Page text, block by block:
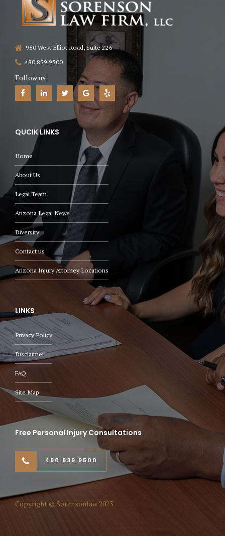
950 West Elliot Road, Suite 226
480 839 9500
Follow us:
QUCIK LINKS
Home
About Us
Legal Team
Arizona Legal News
Diversity
Contact us
Arizona Injury Attorney Locations
LINKS
Privacy Policy
Disclaimer
FAQ
Site Map
Free Personal Injury Consultations
480 839 9500
Copyright © Sorensonlaw 2023